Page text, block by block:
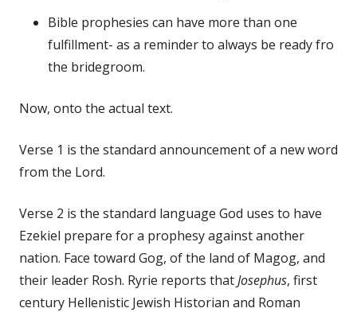
Bible prophesies can have more than one
fulfillment- as a reminder to always be ready fro
the bridegroom.
Now, onto the actual text.
Verse 1 is the standard announcement of a new word
from the Lord.
Verse 2 is the standard language God uses to have
Ezekiel prepare for a prophesy against another
nation. Face toward Gog, of the land of Magog, and
their leader Rosh. Ryrie reports thatJosephus, first
century Hellenistic Jewish Historian and Roman